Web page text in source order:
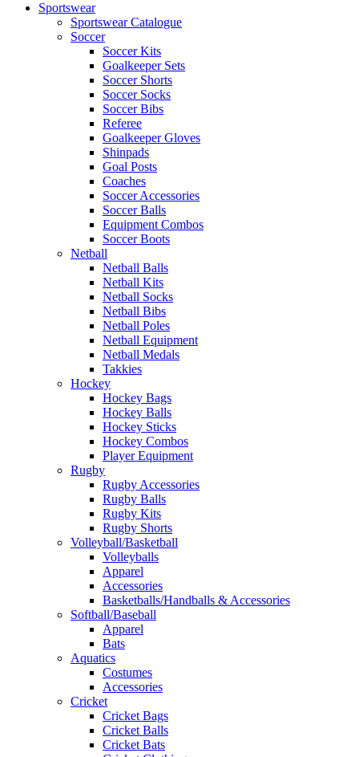
Sportswear
Sportswear Catalogue
Soccer
Soccer Kits
Goalkeeper Sets
Soccer Shorts
Soccer Socks
Soccer Bibs
Referee
Goalkeeper Gloves
Shinpads
Goal Posts
Coaches
Soccer Accessories
Soccer Balls
Equipment Combos
Soccer Boots
Netball
Netball Balls
Netball Kits
Netball Socks
Netball Bibs
Netball Poles
Netball Equipment
Netball Medals
Takkies
Hockey
Hockey Bags
Hockey Balls
Hockey Sticks
Hockey Combos
Player Equipment
Rugby
Rugby Accessories
Rugby Balls
Rugby Kits
Rugby Shorts
Volleyball/Basketball
Volleyballs
Apparel
Accessories
Basketballs/Handballs & Accessories
Softball/Baseball
Apparel
Bats
Aquatics
Costumes
Accessories
Cricket
Cricket Bags
Cricket Balls
Cricket Bats